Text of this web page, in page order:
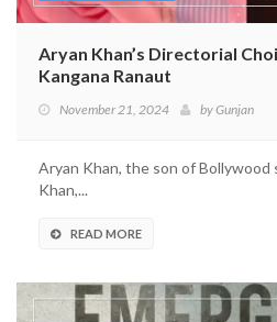
Aryan Khan’s Directorial
Kangana Ranaut
November 21, 2024 byGunjan
Aryan Khan, the son of Bollywood
Khan,...
READ MORE